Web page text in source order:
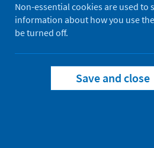
Filter by
Filter by
Filter by date
Non-essential cookies are used to
information about how you use
be turned off.
Save and close